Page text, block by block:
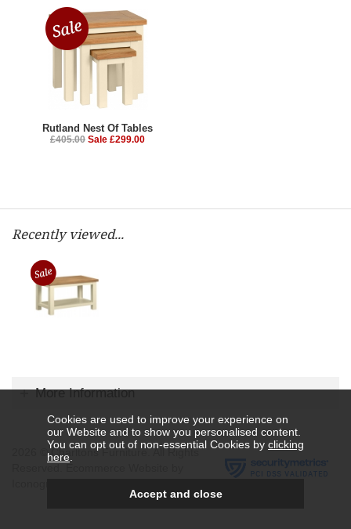
Rutland Nest Of Tables
£405.00 Sale £299.00
Recently viewed...
More Information
2026 © Charltons Furniture. All Rights
Cookies are used to improve your experience on
our Website and to show you personalised content.
You can opt out of non-essential Cookies by clicking
here